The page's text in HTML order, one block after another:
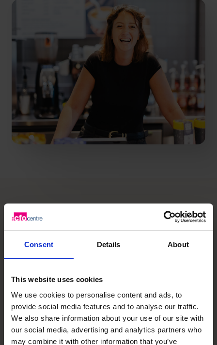
Consent Details About
This website uses cookies
We use cookies to personalise content and ads, to
provide social media features and to analyse our traffic.
We also share information about your use of our site with
our social media, advertising and analytics partners who
may combine it with other information that you’ve
What you need is the right
expertise
, at the right time
Our CFOs have helped thousands of
SMEs grow safely and sustainably.
We don’t just give advice, we
become part of your team.